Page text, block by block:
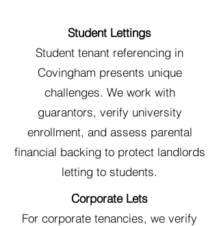
Student Lettings
Student tenant referencing in
Covingham presents unique
challenges. We work with
guarantors, verify university
enrollment, and assess parental
financial backing to protect landlords
letting to students.
Corporate Lets
For corporate tenancies, we verify